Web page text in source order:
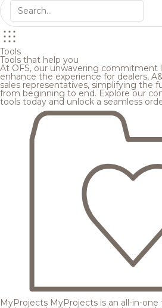
Tools
Tools that help you
At OFS, our unwavering commitment
enhance the experience for dealers,
sales representatives, simplifying the
from beginning to end. Explore our
tools today and unlock a seamless
MyProjects MyProjects is an all-in-